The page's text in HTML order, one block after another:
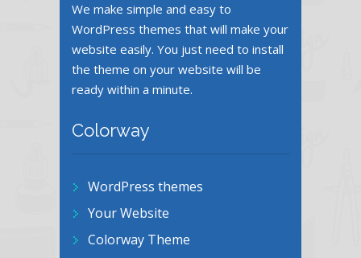
We make simple and easy to
WordPress themes that will make your
website easily. You just need to install
the theme on your website will be
ready within a minute.
Colorway
WordPress themes
Your Website
Colorway Theme